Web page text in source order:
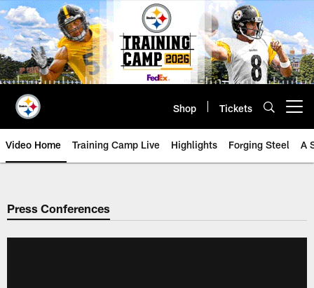
Skip
to
main
content
Shop Tickets
Video Home Training Camp Live Highlights Forging Steel A
Press Conferences